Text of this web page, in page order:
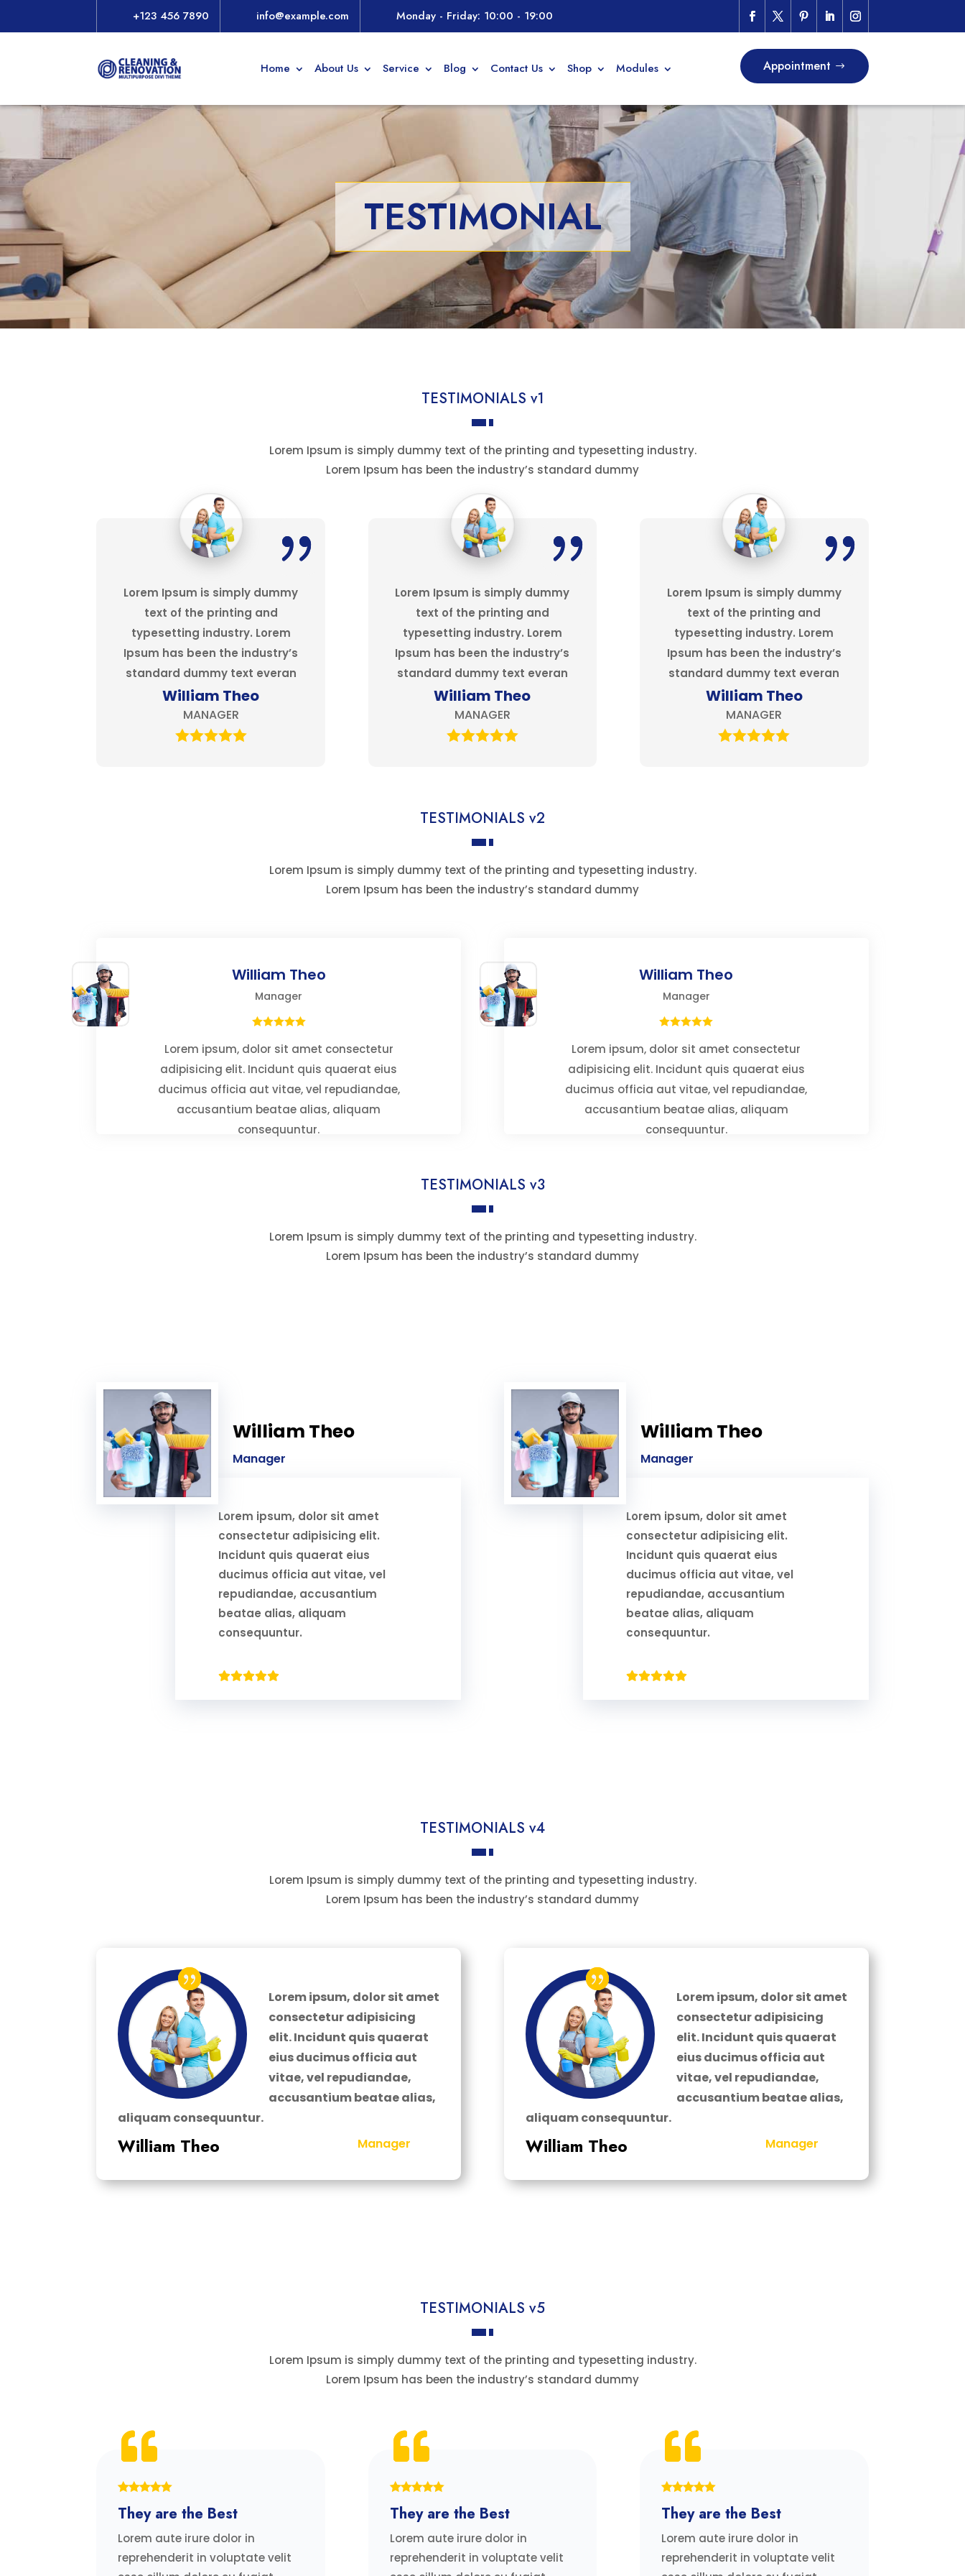
+123 456 7890 info@example.com Monday - Friday: 10:00 - 19:00
Home About Us Service Blog Contact Us Shop Modules Appointment
TESTIMONIAL
TESTIMONIALS v1
Lorem Ipsum is simply dummy text of the printing and typesetting industry.
Lorem Ipsum has been the industry’s standard dummy
Lorem Ipsum is simply dummy
text of the printing and
typesetting industry. Lorem
Ipsum has been the industry’s
standard dummy text everan
William Theo
MANAGER
Lorem Ipsum is simply dummy
text of the printing and
typesetting industry. Lorem
Ipsum has been the industry’s
standard dummy text everan
William Theo
MANAGER
Lorem Ipsum is simply dummy
text of the printing and
typesetting industry. Lorem
Ipsum has been the industry’s
standard dummy text everan
William Theo
MANAGER
TESTIMONIALS v2
Lorem Ipsum is simply dummy text of the printing and typesetting industry.
Lorem Ipsum has been the industry’s standard dummy
Lorem ipsum, dolor sit amet consectetur
adipisicing elit. Incidunt quis quaerat eius
ducimus officia aut vitae, vel repudiandae,
accusantium beatae alias, aliquam
consequuntur.
William Theo
Manager
Lorem ipsum, dolor sit amet consectetur
adipisicing elit. Incidunt quis quaerat eius
ducimus officia aut vitae, vel repudiandae,
accusantium beatae alias, aliquam
consequuntur.
William Theo
Manager
TESTIMONIALS v3
Lorem Ipsum is simply dummy text of the printing and typesetting industry.
Lorem Ipsum has been the industry’s standard dummy
Lorem ipsum, dolor sit amet
consectetur adipisicing elit.
Incidunt quis quaerat eius
ducimus officia aut vitae, vel
repudiandae, accusantium
beatae alias, aliquam
consequuntur.
William Theo
Manager
Lorem ipsum, dolor sit amet
consectetur adipisicing elit.
Incidunt quis quaerat eius
ducimus officia aut vitae, vel
repudiandae, accusantium
beatae alias, aliquam
consequuntur.
William Theo
Manager
TESTIMONIALS v4
Lorem Ipsum is simply dummy text of the printing and typesetting industry.
Lorem Ipsum has been the industry’s standard dummy
Lorem ipsum, dolor sit amet
consectetur adipisicing
elit. Incidunt quis quaerat
eius ducimus officia aut
vitae, vel repudiandae,
accusantium beatae alias,
aliquam consequuntur.
William Theo Manager
Lorem ipsum, dolor sit amet
consectetur adipisicing
elit. Incidunt quis quaerat
eius ducimus officia aut
vitae, vel repudiandae,
accusantium beatae alias,
aliquam consequuntur.
William Theo Manager
TESTIMONIALS v5
Lorem Ipsum is simply dummy text of the printing and typesetting industry.
Lorem Ipsum has been the industry’s standard dummy
They are the Best
Lorem aute irure dolor in
reprehenderit in voluptate velit
They are the Best
Lorem aute irure dolor in
reprehenderit in voluptate velit
They are the Best
Lorem aute irure dolor in
reprehenderit in voluptate velit